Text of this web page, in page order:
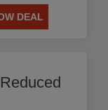
DEAL